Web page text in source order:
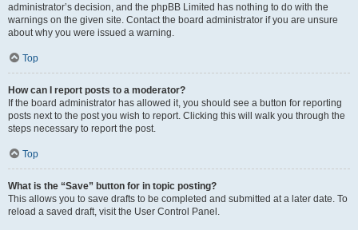
administrator’s decision, and the phpBB Limited has nothing to do with the
warnings on the given site. Contact the board administrator if you are unsure
about why you were issued a warning.
Top
How can I report posts to a moderator?
If the board administrator has allowed it, you should see a button for reporting
posts next to the post you wish to report. Clicking this will walk you through the
steps necessary to report the post.
Top
What is the “Save” button for in topic posting?
This allows you to save drafts to be completed and submitted at a later date. To
reload a saved draft, visit the User Control Panel.